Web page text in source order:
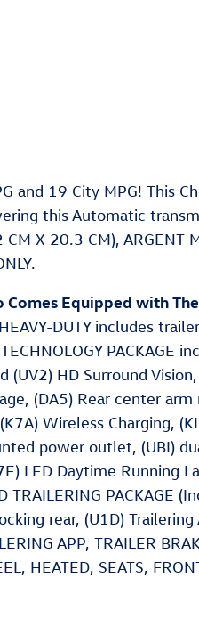
and 19 City MPG! This
this Automatic
X 20.3 CM), ARGENT
Equipped with
HEAVY-DUTY includes
PACKAGE
(UV2) HD Surround
(DA5) Rear center
Wireless Charging,
power outlet, (UBI)
LED Daytime Running
TRAILERING PACKAGE
rear, (U1D) Trailering
APP, TRAILER
HEATED, SEATS,